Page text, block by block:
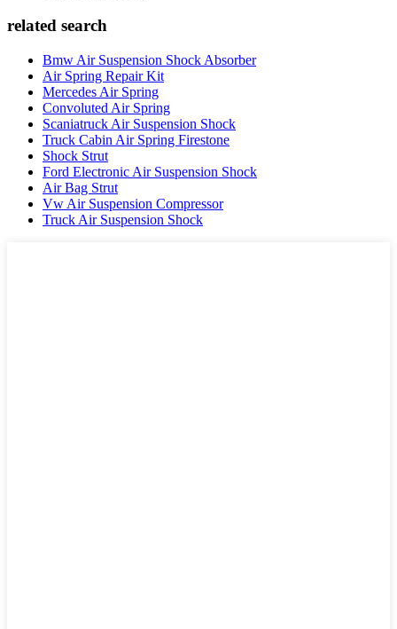
related search
Bmw Air Suspension Shock Absorber
Air Spring Repair Kit
Mercedes Air Spring
Convoluted Air Spring
Scaniatruck Air Suspension Shock
Truck Cabin Air Spring Firestone
Shock Strut
Ford Electronic Air Suspension Shock
Air Bag Strut
Vw Air Suspension Compressor
Truck Air Suspension Shock